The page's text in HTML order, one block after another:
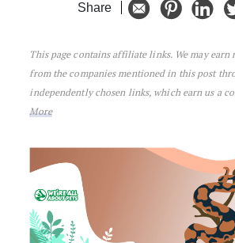
Share
The 10 Best Substrates
This page contains affiliate links. We may earn
from the companies mentioned in this post
independently chosen links, which earn us a
More